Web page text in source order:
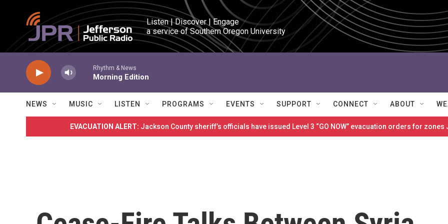
Skip to main content
Listen | Discover | Engage
a service of Southern Oregon University
Rhythm & News
Morning Edition
NEWS MUSIC LISTEN PROGRAMS EVENTS SUPPORT CONNECT ABOUT
EVACUATION ALERT: Jackson County sheriff’s officials have issued Level 3 “GO NOW” evacuation orders for